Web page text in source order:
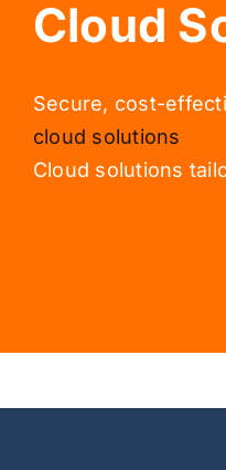
Cloud
Secure, cost-
cloud solutions
Cloud solutions